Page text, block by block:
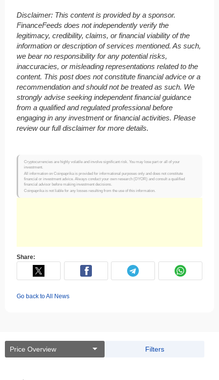
Disclaimer: This content is provided by a sponsor.
FinanceFeeds does not independently verify the
legitimacy, credibility, claims, or financial viability of the
information or description of services mentioned. As such,
we bear no responsibility for any potential risks,
inaccuracies, or misleading representations related to the
content. This post does not constitute financial advice or a
recommendation and should not be treated as such. We
strongly advise seeking independent financial guidance
from a qualified and regulated professional before
engaging in any investment or financial activities. Please
review our full disclaimer for more details.
Cryptocurrencies are highly volatile and involve significant risk. You may lose part or all of your
investment.
All information on Coinpaprika is provided for informational purposes only and does not constitute
financial or investment advice. Always conduct your own research (DYOR) and consult a qualified
financial advisor before making investment decisions.
Coinpaprika is not liable for any losses resulting from the use of this information.
Share:
Go back to All News
Price Overview Filters